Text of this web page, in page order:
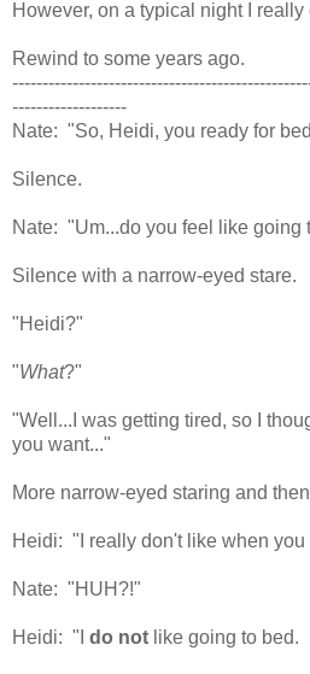
However, on a typical night I
Rewind to some years ago.
-------------------
Nate: "So, Heidi, you ready for
Silence.
Nate: "Um...do you feel like going
Silence with a narrow-eyed stare.
"Heidi?"
"What?"
"Well...I was getting tired, so I
you want..."
More narrow-eyed staring and
Heidi: "I really don't like when you
Nate: "HUH?!"
Heidi: "I do not like going to bed.